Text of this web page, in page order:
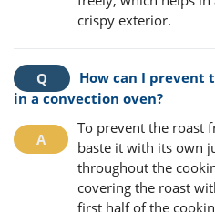
crispy exterior.
How can I prevent
in a convection oven?
To prevent the roast
baste it with its own
throughout the
covering the roast
first half of the